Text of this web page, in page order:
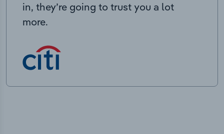
in, they’re going to trust you a lot
more.